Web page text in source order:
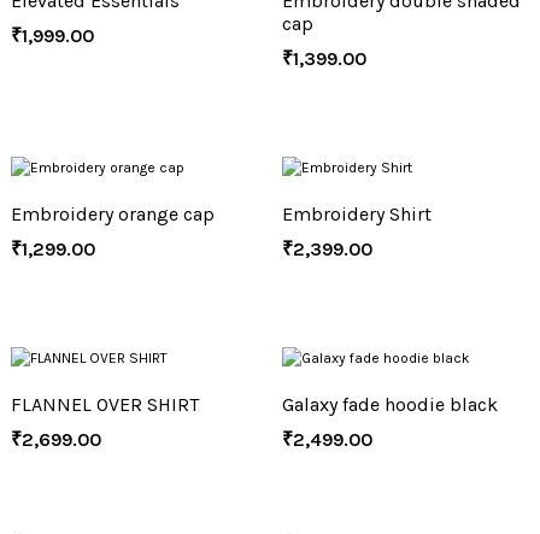
₹1,999.00
cap
₹1,399.00
Embroidery orange cap
₹1,299.00
Embroidery Shirt
₹2,399.00
FLANNEL OVER SHIRT
₹2,699.00
Galaxy fade hoodie black
₹2,499.00